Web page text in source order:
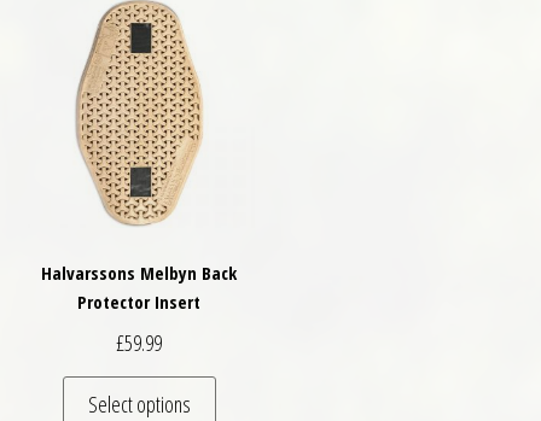
Halvarssons Melbyn Back
Protector Insert
£59.99
Select options
This product has multiple variants. The